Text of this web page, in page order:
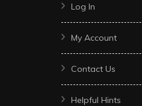
Log In
My Account
Contact Us
Helpful Hints